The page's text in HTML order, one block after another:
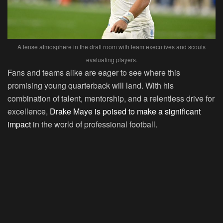
A tense atmosphere in the draft room with team executives and scouts
evaluating players.
Fans and teams alike are eager to see where this
promising young quarterback will land. With his
combination of talent, mentorship, and a relentless drive for
excellence, Drake Maye is poised to make a significant
impact in the world of professional football.